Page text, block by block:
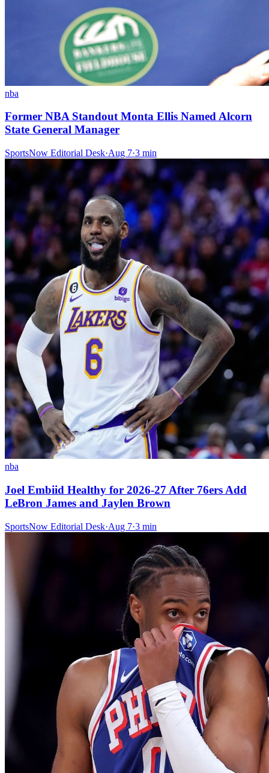
nba
Former NBA Standout Monta Ellis Named Alcorn
State General Manager
SportsNow Editorial Desk·Aug 7·3 min
nba
Joel Embiid Healthy for 2026-27 After 76ers Add
LeBron James and Jaylen Brown
SportsNow Editorial Desk·Aug 7·3 min